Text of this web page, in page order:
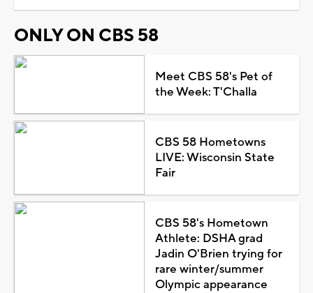
ONLY ON CBS 58
Meet CBS 58's Pet of
the Week: T'Challa
CBS 58 Hometowns
LIVE: Wisconsin State
Fair
CBS 58's Hometown
Athlete: DSHA grad
Jadin O'Brien trying for
rare winter/summer
Olympic appearance